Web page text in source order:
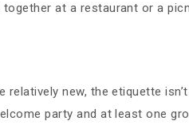
at a restaurant or a
relatively new, the etiquette
party and at least one